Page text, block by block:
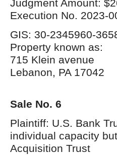
Judgment Amount:
Execution No. 2023-
GIS: 30-2345960-
Property known as:
715 Klein avenue
Lebanon, PA 17042
Sale No. 6
Plaintiff: U.S. Bank
individual capacity
Acquisition Trust